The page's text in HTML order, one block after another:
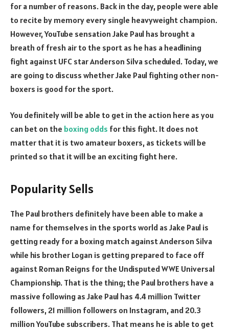
for a number of reasons. Back in the day, people were able
to recite by memory every single heavyweight champion.
However, YouTube sensation Jake Paul has brought a
breath of fresh air to the sport as he has a headlining
fight against UFC star Anderson Silva scheduled. Today, we
are going to discuss whether Jake Paul fighting other non-
boxers is good for the sport.
You definitely will be able to get in the action here as you
can bet on the boxing odds for this fight. It does not
matter that it is two amateur boxers, as tickets will be
printed so that it will be an exciting fight here.
Popularity Sells
The Paul brothers definitely have been able to make a
name for themselves in the sports world as Jake Paul is
getting ready for a boxing match against Anderson Silva
while his brother Logan is getting prepared to face off
against Roman Reigns for the Undisputed WWE Universal
Championship. That is the thing; the Paul brothers have a
massive following as Jake Paul has 4.4 million Twitter
followers, 21 million followers on Instagram, and 20.3
million YouTube subscribers. That means he is able to get